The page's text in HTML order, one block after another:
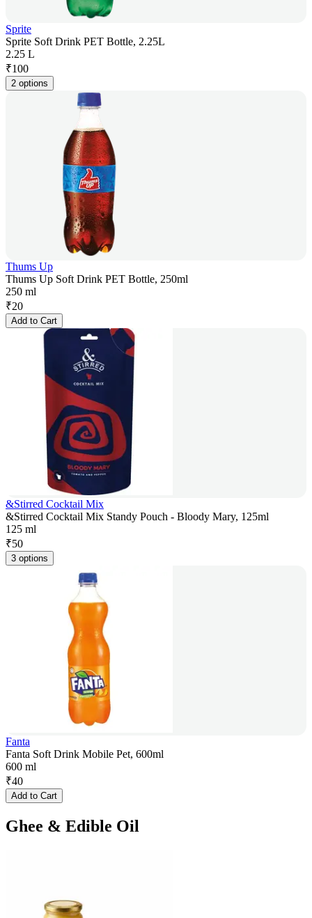
Sprite
Sprite Soft Drink PET Bottle, 2.25L
2.25 L
₹100
2 options
Thums Up
Thums Up Soft Drink PET Bottle, 250ml
250 ml
₹20
Add to Cart
&Stirred Cocktail Mix
&Stirred Cocktail Mix Standy Pouch - Bloody Mary, 125ml
125 ml
₹50
3 options
Fanta
Fanta Soft Drink Mobile Pet, 600ml
600 ml
₹40
Add to Cart
Ghee & Edible Oil